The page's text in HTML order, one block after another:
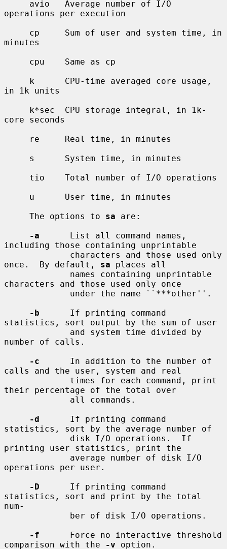
operations per execution
minutes
in 1k units
core seconds
     The options to
sa are:
-a
      List all command names,
including those containing unprintable
once.  By default, sa places all
characters and those used only once
-b
      If printing command
statistics, sort output by the sum of user
number of calls.
-c
      In addition to the number of
calls and the user, system and real
their percentage of the total over
-d
      If printing command
statistics, sort by the average number of
printing user statistics, print the
operations per user.
-D
      If printing command
statistics, sort and print by the total
num-
-f
      Force no interactive threshold
comparison with the
-v option.